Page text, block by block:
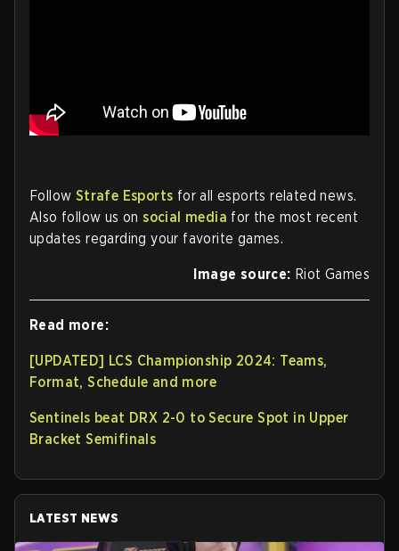
Follow Strafe Esports for all esports related news.
Also follow us onsocial media for the most recent
updates regarding your favorite games.
Image source: Riot Games
Read more:
[UPDATED] LCS Championship 2024: Teams,
Format, Schedule and more
Sentinels beat DRX 2-0 to Secure Spot in Upper
Bracket Semifinals
LATEST NEWS